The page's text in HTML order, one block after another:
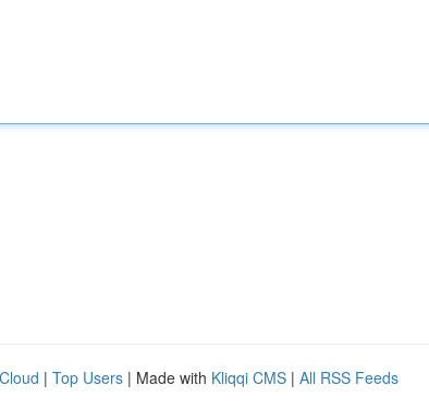
| Top Users | Made with Kliqqi CMS | All RSS Feeds